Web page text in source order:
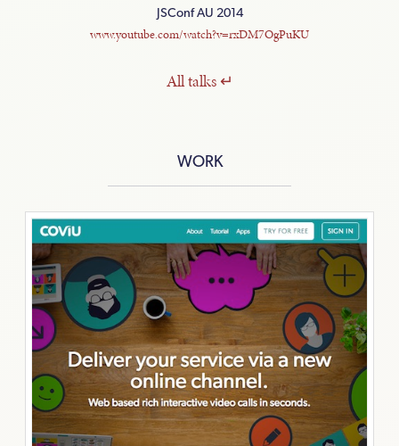
JSConf AU 2014
www.youtube.com/watch?v=rxDM7OgPuKU
Alltalks
WORK